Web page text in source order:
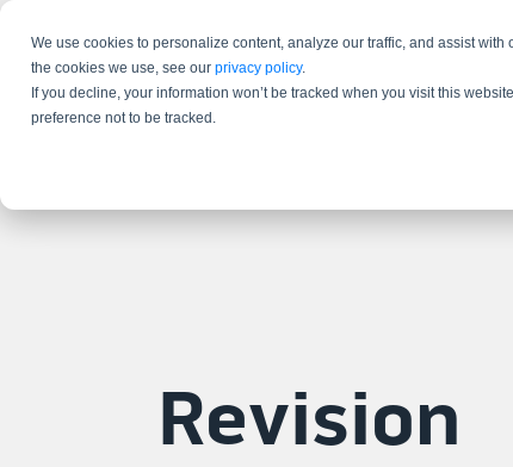
We use cookies to personalize content, analyze our traffic, and assist
the cookies we use, see ourprivacy policy.
If you decline, your information won’t be tracked when you visit this
preference not to be tracked.
Revision